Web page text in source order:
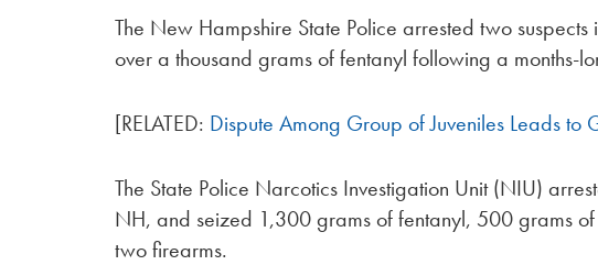
The New Hampshire State Police arrested two
over a thousand grams of fentanyl following a months-
[RELATED: Dispute Among Group of Juveniles Leads
The State Police Narcotics Investigation Unit (NIU)
NH, and seized 1,300 grams of fentanyl, 500 grams
two firearms.